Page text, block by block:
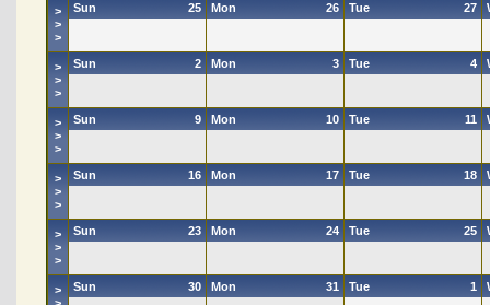
>
>
>
25
Sun 26
Mon 27
Tue
>
>
>
2
Sun 3
Mon 4
Tue
>
>
>
9
Sun 10
Mon 11
Tue
>
>
>
16
Sun 17
Mon 18
Tue
>
>
>
23
Sun 24
Mon 25
Tue
>
30
Sun 31
Mon 1
Tue